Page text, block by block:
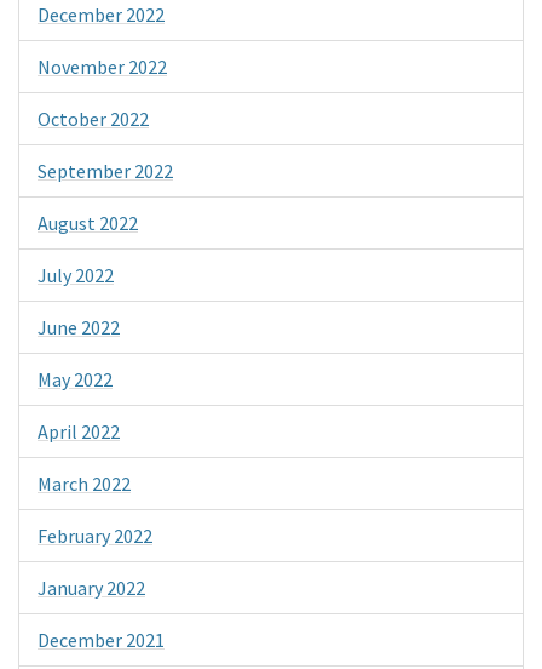
December 2022
November 2022
October 2022
September 2022
August 2022
July 2022
June 2022
May 2022
April 2022
March 2022
February 2022
January 2022
December 2021